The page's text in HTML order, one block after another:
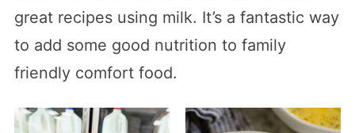
great recipes using milk. It’s a fantastic way
to add some good nutrition to family
friendly comfort food.